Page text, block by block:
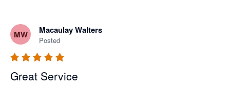
MW Macaulay Walters
Posted
Great Service